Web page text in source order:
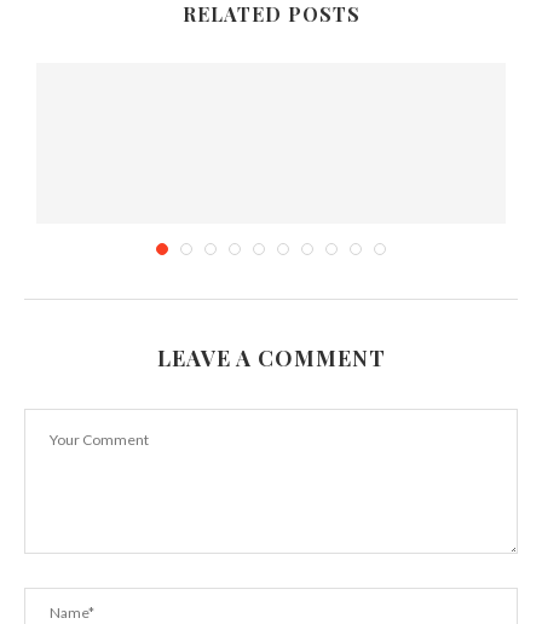
RELATED POSTS
5 Food you must try in Armenia
LEAVE A COMMENT